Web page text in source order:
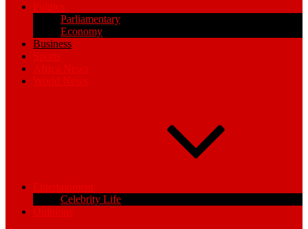
Politics
Parliamentary
Economy
Business
Sports
Africa News
World News
Entertainment
Celebrity Life
Opinions